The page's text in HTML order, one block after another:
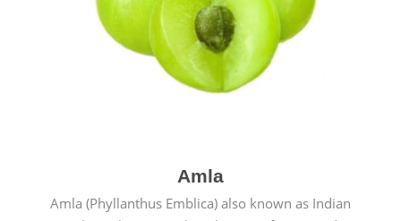
Amla
Amla (Phyllanthus Emblica) also known as Indian